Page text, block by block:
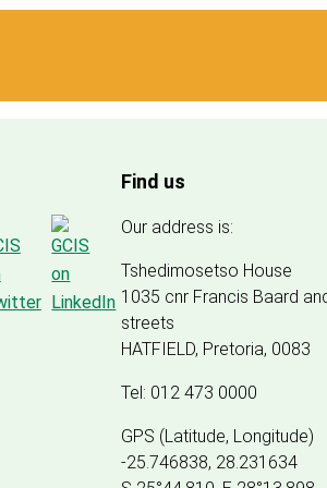
Find us
Our address is:
Tshedimosetso House
1035 cnr Francis Baard
streets
HATFIELD, Pretoria, 0083
Tel: 012 473 0000
GPS (Latitude, Longitude)
-25.746838, 28.231634